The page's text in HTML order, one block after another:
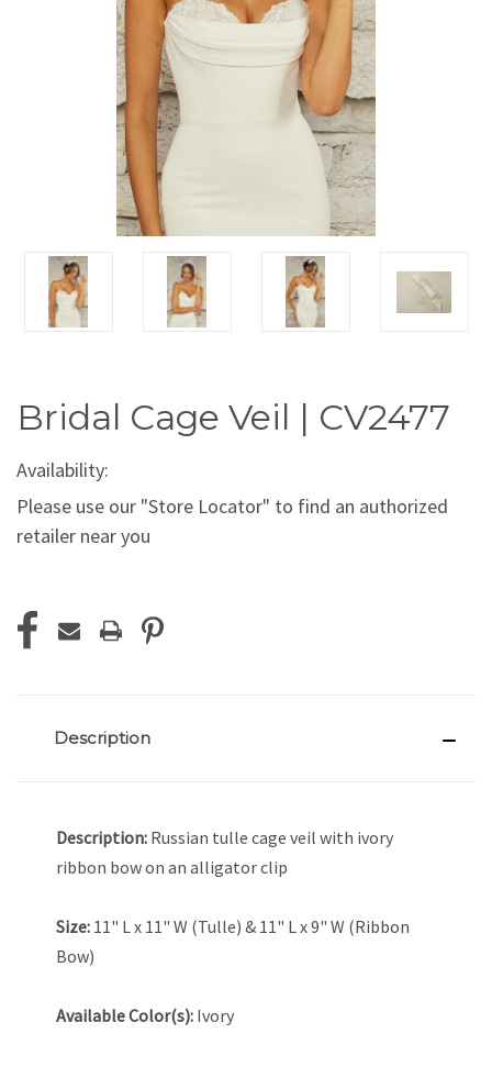
Bridal Cage Veil | CV2477
Availability:
Please use our "Store Locator" to find an authorized
retailer near you
Stock:
Description
Description: Russian tulle cage veil with ivory
ribbon bow on an alligator clip
Size: 11" L x 11" W (Tulle) & 11" L x 9" W (Ribbon
Bow)
Available Color(s): Ivory